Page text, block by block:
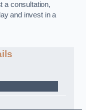
a consultation,
and invest in a